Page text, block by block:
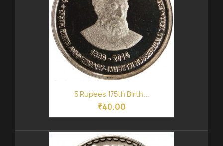
5 Rupees 175th Birth...
₹40.00